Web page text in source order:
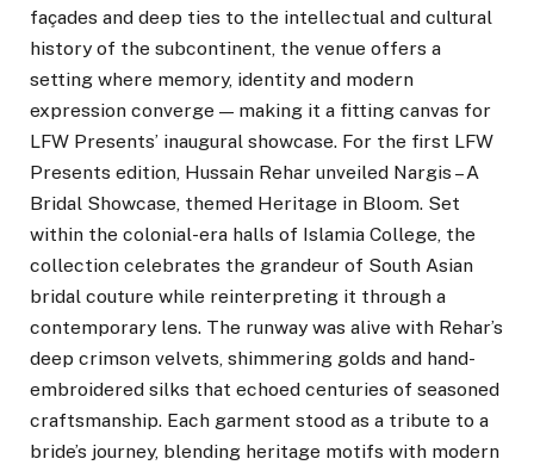
façades and deep ties to the intellectual and cultural
history of the subcontinent, the venue offers a
setting where memory, identity and modern
expression converge — making it a fitting canvas for
LFW Presents’ inaugural showcase. For the first LFW
Presents edition, Hussain Rehar unveiled Nargis – A
Bridal Showcase, themed Heritage in Bloom. Set
within the colonial-era halls of Islamia College, the
collection celebrates the grandeur of South Asian
bridal couture while reinterpreting it through a
contemporary lens. The runway was alive with Rehar’s
deep crimson velvets, shimmering golds and hand-
embroidered silks that echoed centuries of seasoned
craftsmanship. Each garment stood as a tribute to a
bride’s journey, blending heritage motifs with modern